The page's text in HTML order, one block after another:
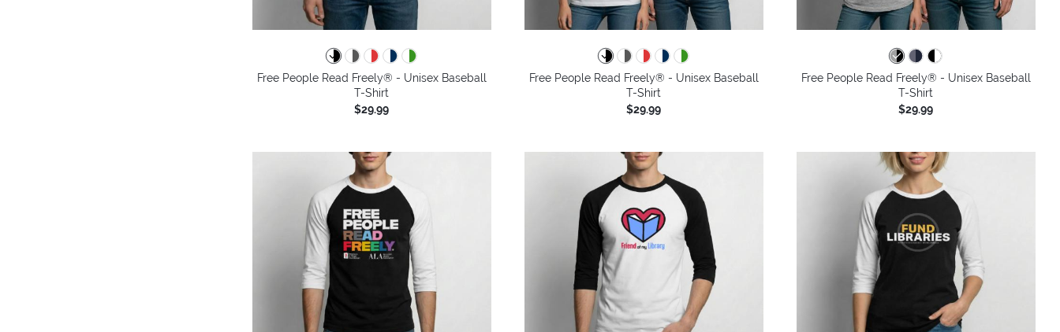
Free People Read Freely® - Unisex Baseball
T-Shirt
$29.99
Free People Read Freely® - Unisex Baseball
T-Shirt
$29.99
Free People Read Freely® - Unisex Baseball
T-Shirt
$29.99